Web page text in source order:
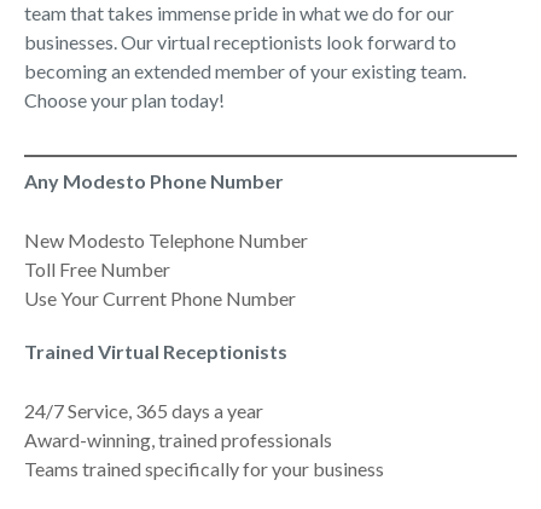
team that takes immense pride in what we do for our
businesses. Our virtual receptionists look forward to
becoming an extended member of your existing team.
Choose your plan today!
Any Modesto Phone Number
New Modesto Telephone Number
Toll Free Number
Use Your Current Phone Number
Trained Virtual Receptionists
24/7 Service, 365 days a year
Award-winning, trained professionals
Teams trained specifically for your business